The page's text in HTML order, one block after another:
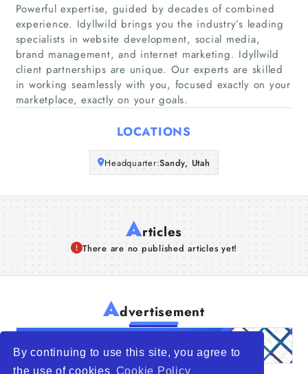
By continuing to use this site, you agree to
the use of cookies Cookie Policy
Home
Companies
Articles
About Us
Powerful expertise, guided by decades of combined
experience. Idyllwild brings you the industry’s leading
specialists in website development, social media,
brand management, and internet marketing. Idyllwild
client partnerships are unique. Our experts are skilled
in working seamlessly with you, focused exactly on your
marketplace, exactly on your goals.
LOCATIONS
Headquarter:Sandy, Utah
Articles
There are no published articles yet!
Advertisement